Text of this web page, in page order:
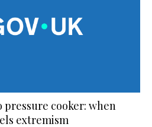
pressure cooker: when
extremism